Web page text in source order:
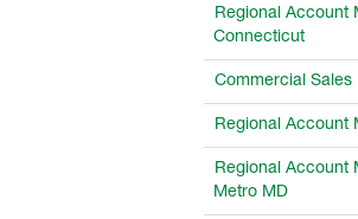
Regional Account
Connecticut
Commercial Sales
Regional Account
Regional Account
Metro MD